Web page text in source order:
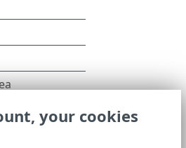
your cookies